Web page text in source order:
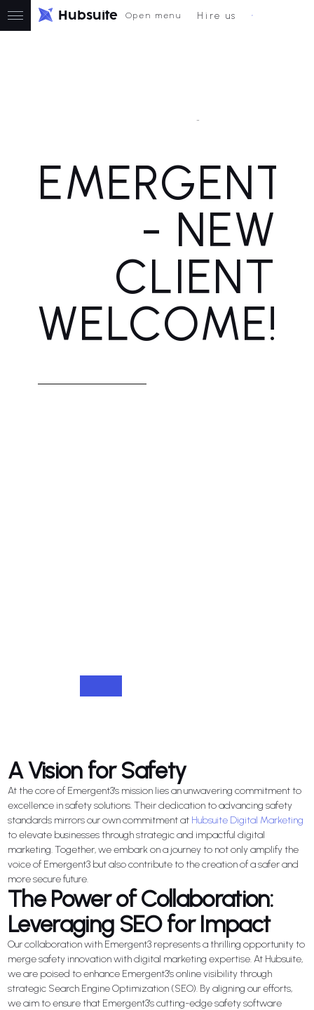
H u bsuite Open menu Hire us
EMERGENT3
- NEW
CLIENT
WELCOME!
A Vision for Safety
At the core of Emergent3's mission lies an unwavering commitment to
excellence in safety solutions. Their dedication to advancing safety
standards mirrors our own commitment at Hubsuite Digital Marketing
to elevate businesses through strategic and impactful digital
marketing. Together, we embark on a journey to not only amplify the
voice of Emergent3 but also contribute to the creation of a safer and
more secure future.
The Power of Collaboration:
Leveraging SEO for Impact
Our collaboration with Emergent3 represents a thrilling opportunity to
merge safety innovation with digital marketing expertise. At Hubsuite,
we are poised to enhance Emergent3's online visibility through
strategic Search Engine Optimization (SEO). By aligning our efforts,
we aim to ensure that Emergent3's cutting-edge safety software